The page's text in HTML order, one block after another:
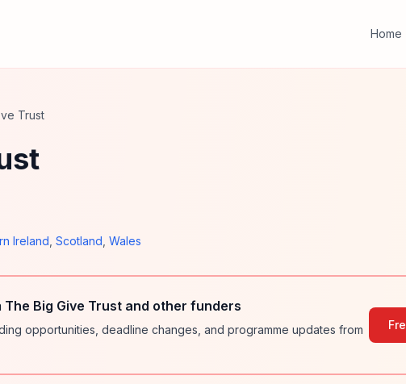
Home
Trust
Ireland Scotland Wales
Big Give Trust and other funders
opportunities, deadline changes, and programme updates from